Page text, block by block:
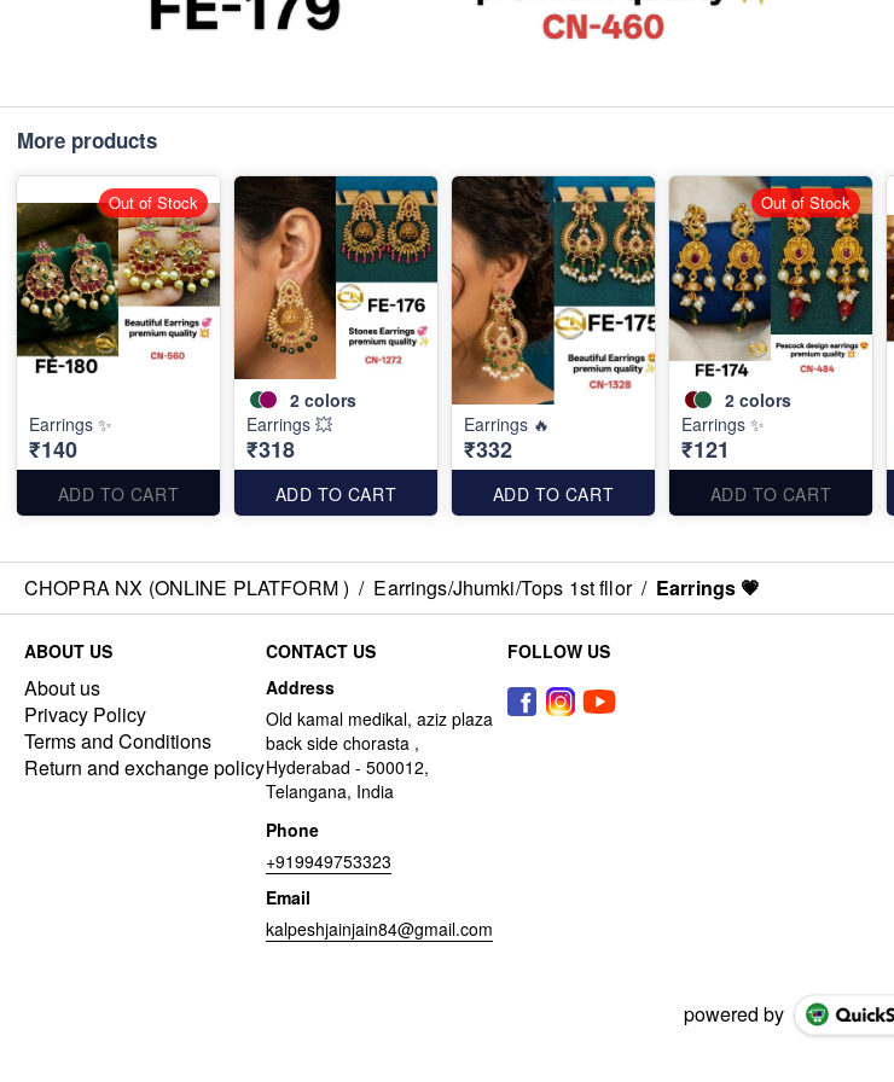
More products
Earrings ✨
₹140
ADD TO CART
Out of Stock
2 colors
Earrings 💥
₹318
ADD TO CART
Earrings 🔥
₹332
ADD TO CART
2 colors
Earrings ✨
₹121
ADD TO CART
Out of Stock
CHOPRA NX (ONLINE PLATFORM ) / Earrings/Jhumki/Tops 1st fllor / Earrings 💗
ABOUT US
About us
Privacy Policy
Terms and Conditions
Return and exchange policy
CONTACT US
Address
Old kamal medikal, aziz plaza
back side chorasta ,
Hyderabad - 500012,
Telangana, India
Phone
+919949753323
Email
kalpeshjainjain84@gmail.com
FOLLOW US
powered by